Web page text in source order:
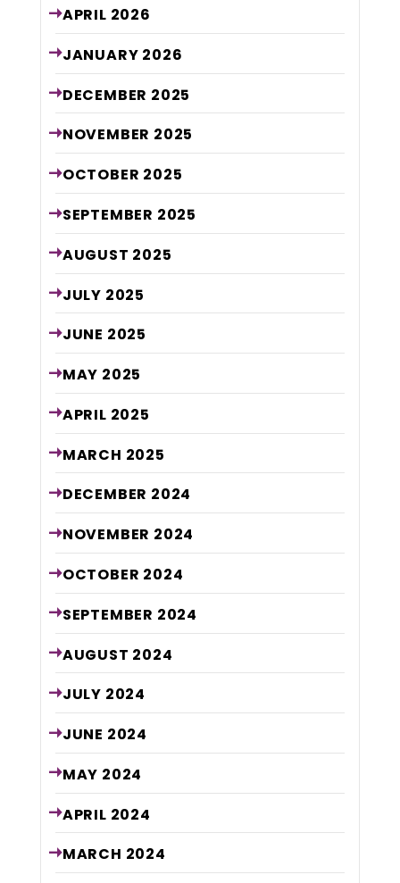
APRIL 2026
JANUARY 2026
DECEMBER 2025
NOVEMBER 2025
OCTOBER 2025
SEPTEMBER 2025
AUGUST 2025
JULY 2025
JUNE 2025
MAY 2025
APRIL 2025
MARCH 2025
DECEMBER 2024
NOVEMBER 2024
OCTOBER 2024
SEPTEMBER 2024
AUGUST 2024
JULY 2024
JUNE 2024
MAY 2024
APRIL 2024
MARCH 2024